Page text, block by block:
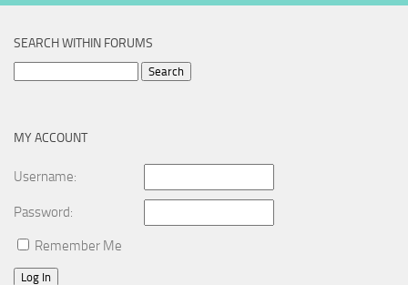
SEARCH WITHIN FORUMS
MY ACCOUNT
Username:
Password:
Remember Me
Log In